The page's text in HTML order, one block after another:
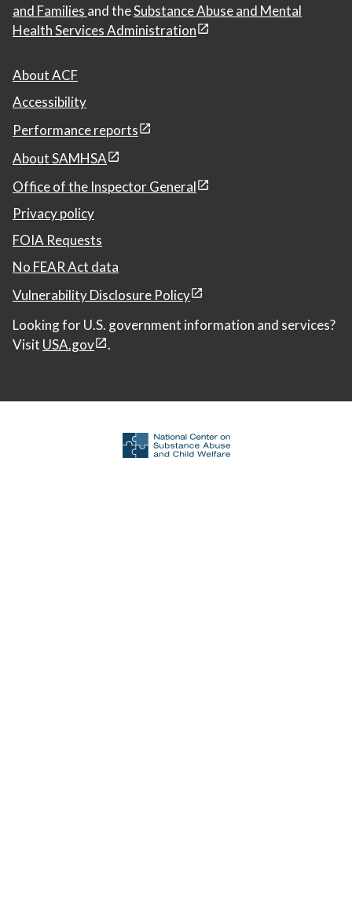
and Families and theSubstance Abuse and Mental
Health Services Administration
About ACF
Accessibility
Performance reports
About SAMHSA
Office of the Inspector General
Privacy policy
FOIA Requests
No FEAR Act data
Vulnerability Disclosure Policy
Looking for U.S. government information and services?
Visit USA.gov .